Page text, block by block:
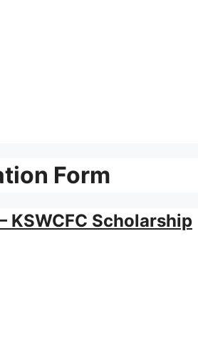
Form
KSWCFC Scholarship